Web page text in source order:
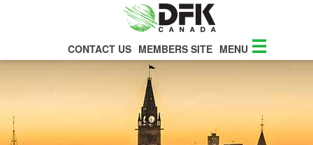
CONTACT US MEMBERS SITE MENU ☰